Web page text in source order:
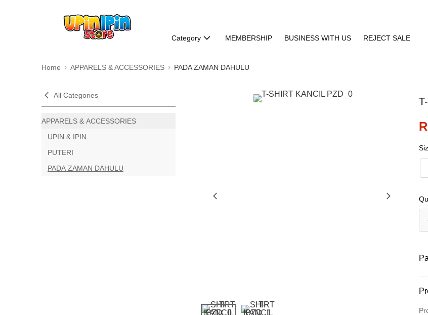
Category MEMBERSHIP BUSINESS WITH US REJECT SALE
Home APPARELS & ACCESSORIES PADA ZAMAN DAHULU
All Categories
APPARELS & ACCESSORIES
UPIN & IPIN
PUTERI
PADA ZAMAN DAHULU